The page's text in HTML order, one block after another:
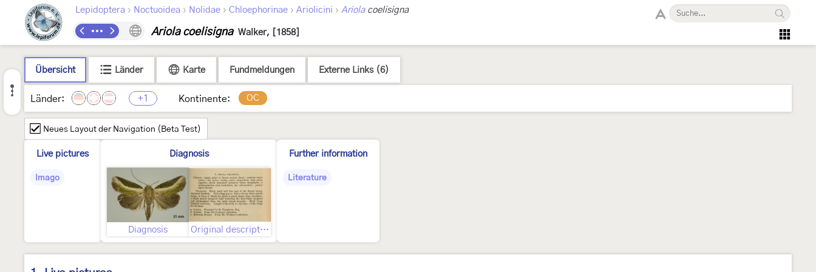
Lepidoptera › Noctuoidea › Nolidae › Chloephorinae › Ariolicini › Ariolacoelisigna
Ariola coelisigna Walker, [1858]
Übersicht Länder Karte Fundmeldungen Externe Links (6)
Länder: +1 Kontinente: OC
Neues Layout der Navigation (Beta Test)
Live pictures
Imago
Diagnosis
Diagnosis Original description
Further information
Literature